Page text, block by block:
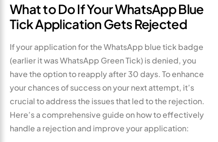
What to Do If Your WhatsApp Blue
Tick Application Gets Rejected
If your application for the WhatsApp blue tick badge
(earlier it was WhatsApp Green Tick) is denied, you
have the option to reapply after 30 days. To enhance
your chances of success on your next attempt, it’s
crucial to address the issues that led to the rejection.
Here’s a comprehensive guide on how to effectively
handle a rejection and improve your application: